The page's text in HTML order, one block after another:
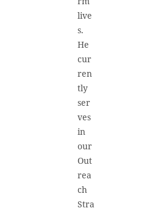
live
s.
He
cur
ren
tly
ser
ves
in
our
Out
rea
ch
Stra